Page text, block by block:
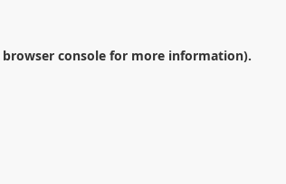
browser console for more information).